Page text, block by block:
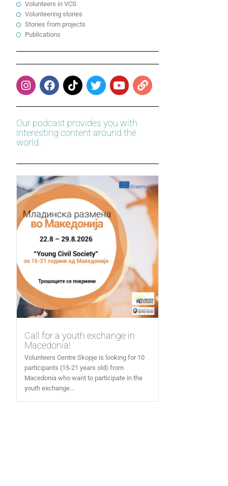
Volunteers in VCS
Volunteering stories
Stories from projects
Publications
Our podcast provides you with
interesting content around the
world.
Call for a youth exchange in
Macedonia!
Volunteers Centre Skopje is looking for 10
participants (15-21 years old) from
Macedonia who want to participate in the
youth exchange...